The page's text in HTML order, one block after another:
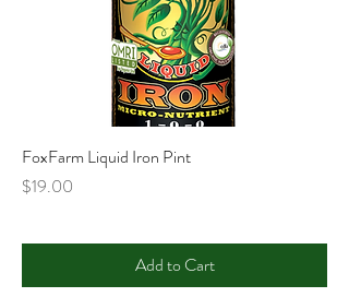
FoxFarm Liquid Iron Pint
Price
$19.00
Add to Cart